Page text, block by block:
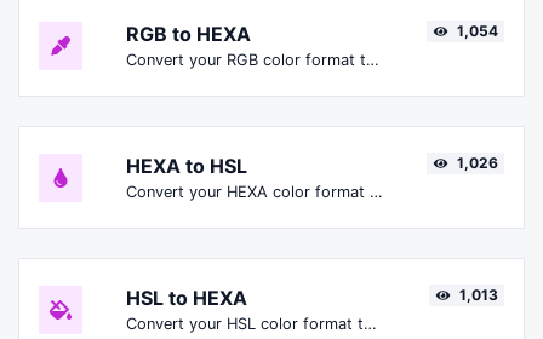
RGB to HEXA
Convert your RGB color format to HEXA format.
1,054
HEXA to HSL
Convert your HEXA color format to HSL format.
1,026
HSL to HEXA
Convert your HSL color format to HEXA format.
1,013